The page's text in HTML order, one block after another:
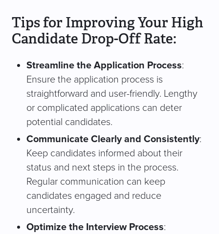
Tips for Improving Your High
Candidate Drop-Off Rate:
Streamline the Application Process:
Ensure the application process is
straightforward and user-friendly. Lengthy
or complicated applications can deter
potential candidates.
Communicate Clearly and Consistently:
Keep candidates informed about their
status and next steps in the process.
Regular communication can keep
candidates engaged and reduce
uncertainty.
Optimize the Interview Process: